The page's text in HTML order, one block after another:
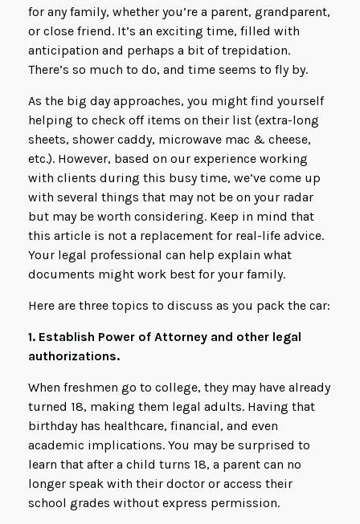
for any family, whether you’re a parent, grandparent,
or close friend. It’s an exciting time, filled with
anticipation and perhaps a bit of trepidation.
There’s so much to do, and time seems to fly by.
As the big day approaches, you might find yourself
helping to check off items on their list (extra-long
sheets, shower caddy, microwave mac & cheese,
etc.). However, based on our experience working
with clients during this busy time, we’ve come up
with several things that may not be on your radar
but may be worth considering. Keep in mind that
this article is not a replacement for real-life advice.
Your legal professional can help explain what
documents might work best for your family.
Here are three topics to discuss as you pack the car:
1. Establish Power of Attorney and other legal
authorizations.
When freshmen go to college, they may have already
turned 18, making them legal adults. Having that
birthday has healthcare, financial, and even
academic implications. You may be surprised to
learn that after a child turns 18, a parent can no
longer speak with their doctor or access their
school grades without express permission.